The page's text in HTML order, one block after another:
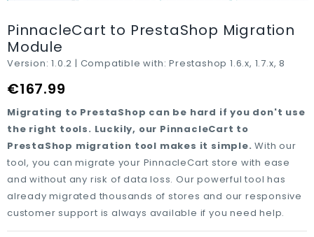
PinnacleCart to PrestaShop Migration
Module
Version: 1.0.2 | Compatible with: Prestashop 1.6.x, 1.7.x, 8
€167.99
Migrating to PrestaShop can be hard if you don't use
the right tools. Luckily, our PinnacleCart to
PrestaShop migration tool makes it simple. With our
tool, you can migrate your PinnacleCart store with ease
and without any risk of data loss. Our powerful tool has
already migrated thousands of stores and our responsive
customer support is always available if you need help.